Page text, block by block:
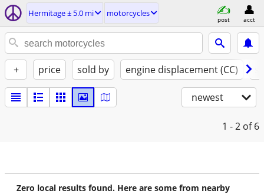
Hermitage ± 5.0 mi motorcycles
post acct
+ price sold by engine displacement (CC)
newest
1 - 2 of 6
Zero local results found. Here are some from nearby